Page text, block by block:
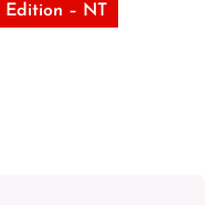
Edition – NT